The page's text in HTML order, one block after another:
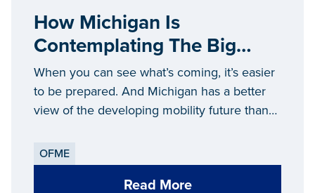
How Michigan Is
Contemplating The Big
Ideas Defining The Future
Of Mobility
When you can see what’s coming, it’s easier
to be prepared. And Michigan has a better
view of the developing mobility future than
OFME
Read More